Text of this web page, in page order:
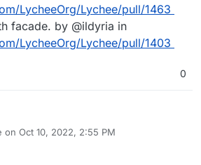
LycheeOrg/Lychee/pull/1463
facade. by @ildyria in
LycheeOrg/Lychee/pull/1403
0
on Oct 10, 2022, 2:55 PM
by